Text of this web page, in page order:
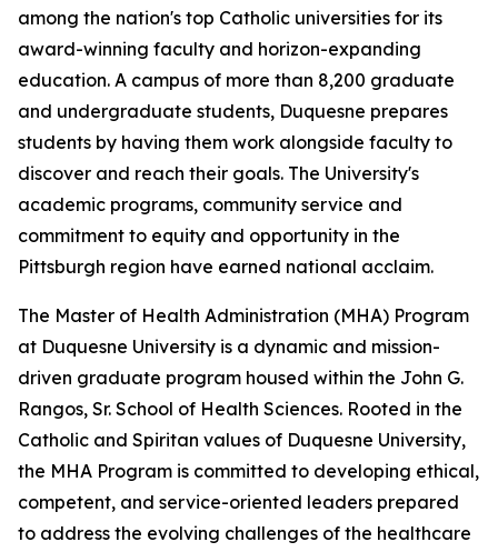
among the nation's top Catholic universities for its
award-winning faculty and horizon-expanding
education. A campus of more than 8,200 graduate
and undergraduate students, Duquesne prepares
students by having them work alongside faculty to
discover and reach their goals. The University's
academic programs, community service and
commitment to equity and opportunity in the
Pittsburgh region have earned national acclaim.
The Master of Health Administration (MHA) Program
at Duquesne University is a dynamic and mission-
driven graduate program housed within the John G.
Rangos, Sr. School of Health Sciences. Rooted in the
Catholic and Spiritan values of Duquesne University,
the MHA Program is committed to developing ethical,
competent, and service-oriented leaders prepared
to address the evolving challenges of the healthcare